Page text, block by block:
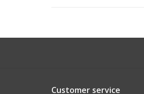
Customer service